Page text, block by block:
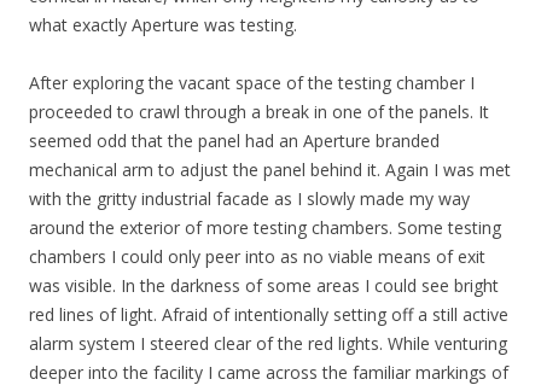
what exactly Aperture was testing.
After exploring the vacant space of the testing chamber I
proceeded to crawl through a break in one of the panels. It
seemed odd that the panel had an Aperture branded
mechanical arm to adjust the panel behind it. Again I was met
with the gritty industrial facade as I slowly made my way
around the exterior of more testing chambers. Some testing
chambers I could only peer into as no viable means of exit
was visible. In the darkness of some areas I could see bright
red lines of light. Afraid of intentionally setting off a still active
alarm system I steered clear of the red lights. While venturing
deeper into the facility I came across the familiar markings of